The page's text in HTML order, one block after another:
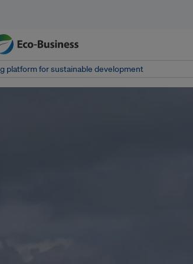
platform for sustainable development